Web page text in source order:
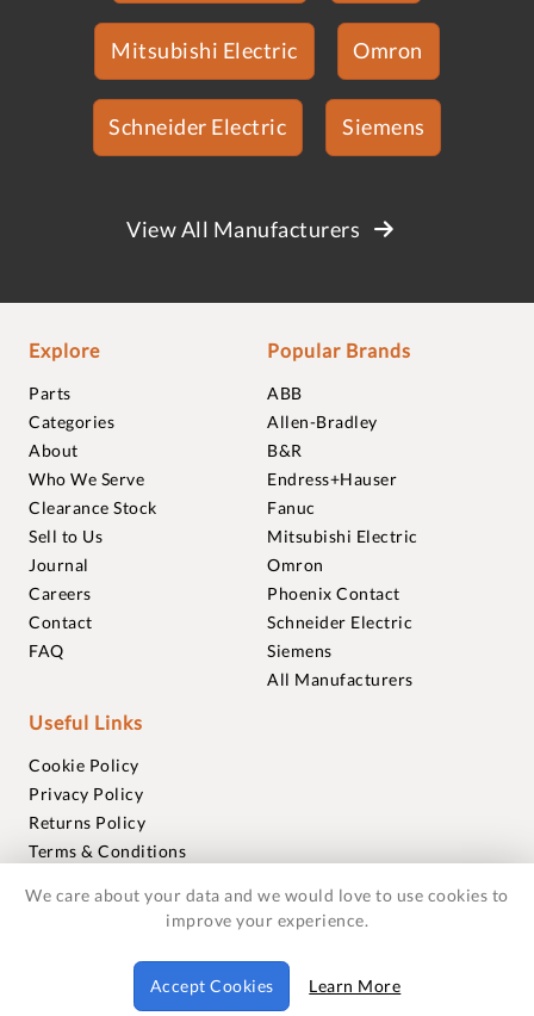
Mitsubishi Electric Omron
Schneider Electric Siemens
View All Manufacturers
Explore
Parts
Categories
About
Who We Serve
Clearance Stock
Sell to Us
Journal
Careers
Contact
FAQ
Popular Brands
ABB
Allen-Bradley
B&R
Endress+Hauser
Fanuc
Mitsubishi Electric
Omron
Phoenix Contact
Schneider Electric
Siemens
All Manufacturers
Useful Links
Cookie Policy
Privacy Policy
Returns Policy
Terms & Conditions
Warranties
© 2018-2026 Foxmere Technologies Ltd as registered in
England and Wales with company number 11222142.
We care about your data and we would love to use cookies to
improve your experience.
Accept Cookies Learn More